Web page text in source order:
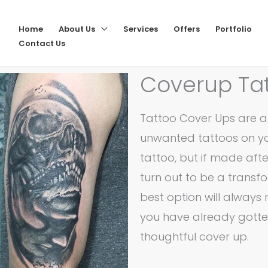
Home About Us Services Offers
Portfolio
Contact Us
Coverup
Tattoo Cover Ups are
unwanted tattoos on
tattoo, but if made
turn out to be a
best option will always
you have already
thoughtful cover up.